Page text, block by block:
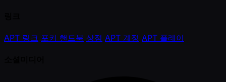
APT 링크 포커 핸드북 상점 APT 계정 APT 플레이